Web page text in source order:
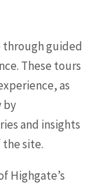
through guided
These tours
as
by
and insights
site.
Highgate’s